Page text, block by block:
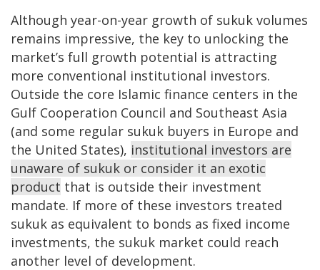
Although year-on-year growth of sukuk volumes
remains impressive, the key to unlocking the
market’s full growth potential is attracting
more conventional institutional investors.
Outside the core Islamic finance centers in the
Gulf Cooperation Council and Southeast Asia
(and some regular sukuk buyers in Europe and
the United States), institutional investors are
unaware of sukuk or consider it an exotic
product that is outside their investment
mandate. If more of these investors treated
sukuk as equivalent to bonds as fixed income
investments, the sukuk market could reach
another level of development.